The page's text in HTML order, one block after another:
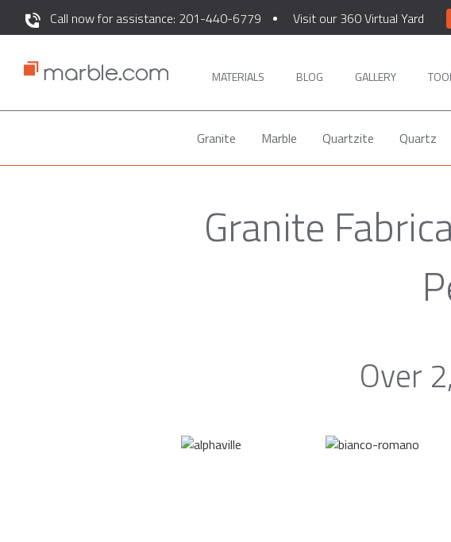
Call now for assistance: 201-440-6779 Visit our 360 Virtual Yard
MATERIALS BLOG GALLERY
Granite Marble Quartzite Quartz
Granite
Over